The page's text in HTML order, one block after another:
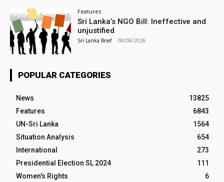
Features
Sri Lanka’s NGO Bill: Ineffective and
unjustified
Sri Lanka Brief - 08/08/2026
POPULAR CATEGORIES
News
13825
Features
6843
UN-Sri Lanka
1564
Situation Analysis
654
International
273
Presidential Election SL 2024
111
Women's Rights
6